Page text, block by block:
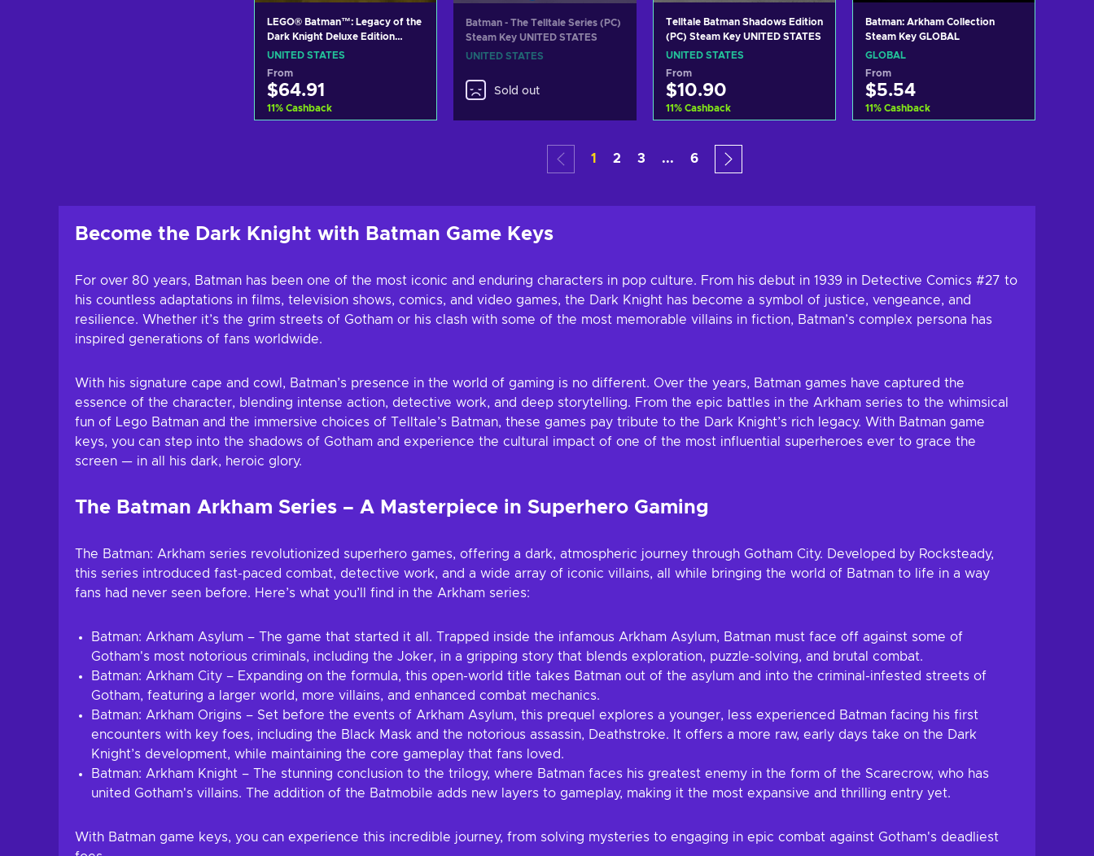
LEGO® Batman™: Legacy of the
Dark Knight Deluxe Edition
(Xbox Series X|S) XBOX LIVE
UNITED STATES
From
$64.91
11% Cashback
Batman - The Telltale Series (PC)
Steam Key UNITED STATES
UNITED STATES
Sold out
Telltale Batman Shadows Edition
(PC) Steam Key UNITED STATES
UNITED STATES
From
$10.90
11% Cashback
Add to cart
View offers
Batman: Arkham Collection
Steam Key GLOBAL
GLOBAL
From
$5.54
11% Cashback
1 2 3 ... 6
Become the Dark Knight with Batman Game Keys
For over 80 years, Batman has been one of the most iconic and enduring characters in pop culture. From his debut in 1939 in Detective Comics #27 to
his countless adaptations in films, television shows, comics, and video games, the Dark Knight has become a symbol of justice, vengeance, and
resilience. Whether it’s the grim streets of Gotham or his clash with some of the most memorable villains in fiction, Batman’s complex persona has
inspired generations of fans worldwide.
With his signature cape and cowl, Batman’s presence in the world of gaming is no different. Over the years, Batman games have captured the
essence of the character, blending intense action, detective work, and deep storytelling. From the epic battles in the Arkham series to the whimsical
fun of Lego Batman and the immersive choices of Telltale’s Batman, these games pay tribute to the Dark Knight’s rich legacy. With Batman game
keys, you can step into the shadows of Gotham and experience the cultural impact of one of the most influential superheroes ever to grace the
screen — in all his dark, heroic glory.
The Batman Arkham Series – A Masterpiece in Superhero Gaming
The Batman: Arkham series revolutionized superhero games, offering a dark, atmospheric journey through Gotham City. Developed by Rocksteady,
this series introduced fast-paced combat, detective work, and a wide array of iconic villains, all while bringing the world of Batman to life in a way
fans had never seen before. Here’s what you’ll find in the Arkham series:
Batman: Arkham Asylum – The game that started it all. Trapped inside the infamous Arkham Asylum, Batman must face off against some of
Gotham's most notorious criminals, including the Joker, in a gripping story that blends exploration, puzzle-solving, and brutal combat.
Batman: Arkham City – Expanding on the formula, this open-world title takes Batman out of the asylum and into the criminal-infested streets of
Gotham, featuring a larger world, more villains, and enhanced combat mechanics.
Batman: Arkham Origins – Set before the events of Arkham Asylum, this prequel explores a younger, less experienced Batman facing his first
encounters with key foes, including the Black Mask and the notorious assassin, Deathstroke. It offers a more raw, early days take on the Dark
Knight’s development, while maintaining the core gameplay that fans loved.
Batman: Arkham Knight – The stunning conclusion to the trilogy, where Batman faces his greatest enemy in the form of the Scarecrow, who has
united Gotham's villains. The addition of the Batmobile adds new layers to gameplay, making it the most expansive and thrilling entry yet.
With Batman game keys, you can experience this incredible journey, from solving mysteries to engaging in epic combat against Gotham's deadliest